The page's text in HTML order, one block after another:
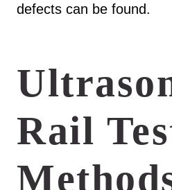
defects can be found.
Rail